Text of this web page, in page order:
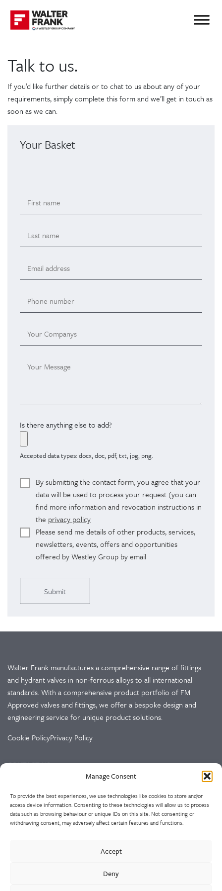
Manage Consent
To provide the best experiences, we use technologies like cookies to store and/or
access device information. Consenting to these technologies will allow us to process
data such as browsing behaviour or unique IDs on this site. Not consenting or
withdrawing consent, may adversely affect certain features and functions.
Accept
Deny
Talk to us.
If you’d like further details or to chat to us about any of your
requirements, simply complete this form and we’ll get in touch as
soon as we can.
Your Basket
Is there anything else to add?
Accepted data types: docx, doc, pdf, txt, jpg, png.
By submitting the contact form, you agree that your
data will be used to process your request (you can
find more information and revocation instructions in
the privacy policy
Please send me details of other products, services,
newsletters, events, offers and opportunities
offered by Westley Group by email
Walter Frank manufactures a comprehensive range of fittings
and hydrant valves in non-ferrous alloys to all international
standards. With a comprehensive product portfolio of FM
Approved valves and fittings, we offer a bespoke design and
engineering service for unique product solutions.
Cookie PolicyPrivacy Policy
CONTACT US
St Peg Lane
Cleckheaton
West Yorkshire